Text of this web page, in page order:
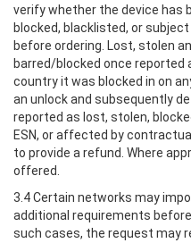
verify whether the device has
blocked, blacklisted, or
before ordering. Lost, stolen
barred/blocked once reported
country it was blocked in on
an unlock and subsequently
reported as lost, stolen,
ESN, or affected by
to provide a refund. Where
offered.
3.4 Certain networks may
additional requirements
such cases, the request may